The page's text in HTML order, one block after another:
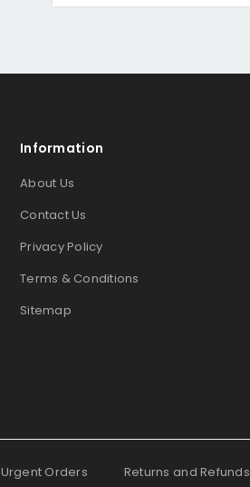
Information
About Us
Contact Us
Privacy Policy
Terms & Conditions
Sitemap
Urgent Orders Returns and Refunds